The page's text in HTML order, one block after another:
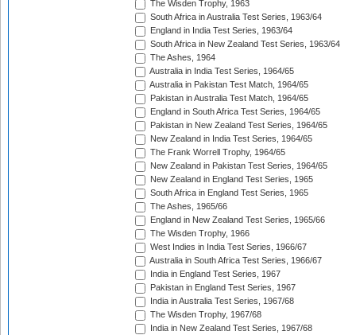
The Wisden Trophy, 1963
South Africa in Australia Test Series, 1963/64
England in India Test Series, 1963/64
South Africa in New Zealand Test Series, 1963/64
The Ashes, 1964
Australia in India Test Series, 1964/65
Australia in Pakistan Test Match, 1964/65
Pakistan in Australia Test Match, 1964/65
England in South Africa Test Series, 1964/65
Pakistan in New Zealand Test Series, 1964/65
New Zealand in India Test Series, 1964/65
The Frank Worrell Trophy, 1964/65
New Zealand in Pakistan Test Series, 1964/65
New Zealand in England Test Series, 1965
South Africa in England Test Series, 1965
The Ashes, 1965/66
England in New Zealand Test Series, 1965/66
The Wisden Trophy, 1966
West Indies in India Test Series, 1966/67
Australia in South Africa Test Series, 1966/67
India in England Test Series, 1967
Pakistan in England Test Series, 1967
India in Australia Test Series, 1967/68
The Wisden Trophy, 1967/68
India in New Zealand Test Series, 1967/68